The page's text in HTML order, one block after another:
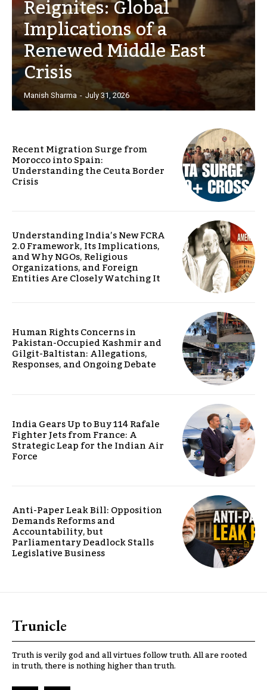
Reignites: Global
Implications of a
Renewed Middle East
Crisis
Manish Sharma - July 31, 2026
Recent Migration Surge from
Morocco into Spain:
Understanding the Ceuta Border
Crisis
Understanding India’s New FCRA
2.0 Framework, Its Implications,
and Why NGOs, Religious
Organizations, and Foreign
Entities Are Closely Watching It
Human Rights Concerns in
Pakistan-Occupied Kashmir and
Gilgit-Baltistan: Allegations,
Responses, and Ongoing Debate
India Gears Up to Buy 114 Rafale
Fighter Jets from France: A
Strategic Leap for the Indian Air
Force
Anti-Paper Leak Bill: Opposition
Demands Reforms and
Accountability, but
Parliamentary Deadlock Stalls
Legislative Business
Trunicle
Truth is verily god and all virtues follow truth. All are rooted
in truth, there is nothing higher than truth.